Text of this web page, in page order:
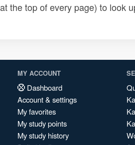
the top of every page) to look
MY ACCOUNT
Dashboard
Account & settings
My favorites
My study points
My study history